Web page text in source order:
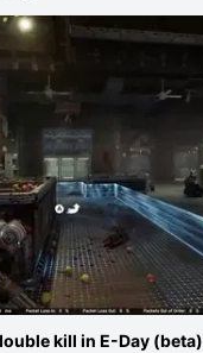
kill in E-Day (beta)